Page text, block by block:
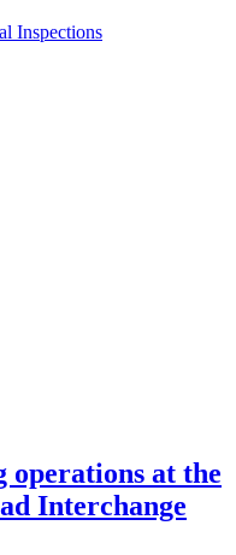
Inspections
at the
Interchange